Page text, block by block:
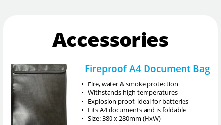
Accessories
Fireproof A4 Document Bag
• Fire, water & smoke protection
• Withstands high temperatures
• Explosion proof, ideal for batteries
• Fits A4 documents and is foldable
• Size: 380 x 280mm (HxW)